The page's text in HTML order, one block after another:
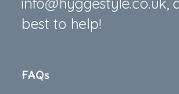
best to help!
FAQs